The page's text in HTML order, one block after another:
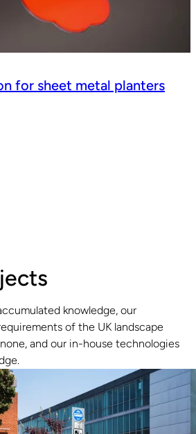
for sheet metal planters
knowledge, our
of the UK landscape
and our in-house technologies